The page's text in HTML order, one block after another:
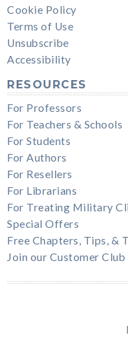
Cookie Policy
Terms of Use
Unsubscribe
Accessibility
RESOURCES
For Professors
For Teachers & Schools
For Students
For Authors
For Resellers
For Librarians
For Treating Military
Special Offers
Free Chapters, Tips, &
Join our Customer Club